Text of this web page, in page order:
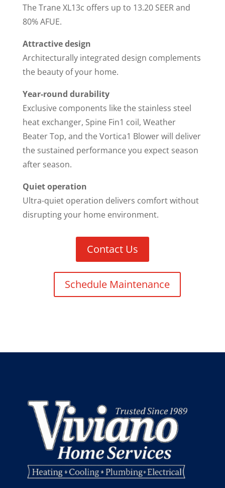
The Trane XL13c offers up to 13.20 SEER and
80% AFUE.
Attractive design
Architecturally integrated design complements
the beauty of your home.
Year-round durability
Exclusive components like the stainless steel
heat exchanger, Spine Fin1 coil, Weather
Beater Top, and the Vortica1 Blower will deliver
the sustained performance you expect season
after season.
Quiet operation
Ultra-quiet operation delivers comfort without
disrupting your home environment.
Contact Us
Schedule Maintenance